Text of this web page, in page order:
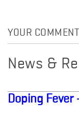
YOUR
News &
Doping